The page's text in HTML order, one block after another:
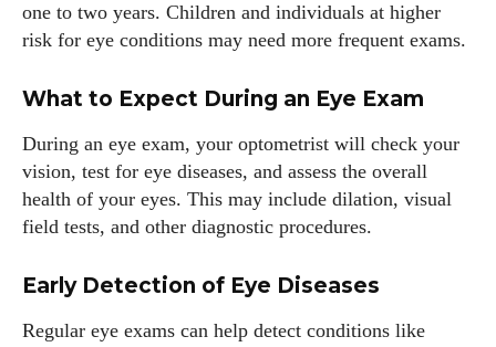
one to two years. Children and individuals at higher
risk for eye conditions may need more frequent exams.
What to Expect During an Eye Exam
During an eye exam, your optometrist will check your
vision, test for eye diseases, and assess the overall
health of your eyes. This may include dilation, visual
field tests, and other diagnostic procedures.
Early Detection of Eye Diseases
Regular eye exams can help detect conditions like